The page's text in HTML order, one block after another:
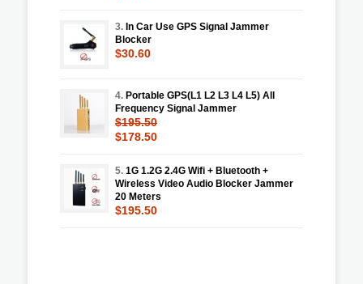
3. In Car Use GPS Signal Jammer
Blocker
$30.60
4. Portable GPS(L1 L2 L3 L4 L5) All
Frequency Signal Jammer
$195.50
$178.50
5. 1G 1.2G 2.4G Wifi + Bluetooth +
Wireless Video Audio Blocker Jammer
20 Meters
$195.50